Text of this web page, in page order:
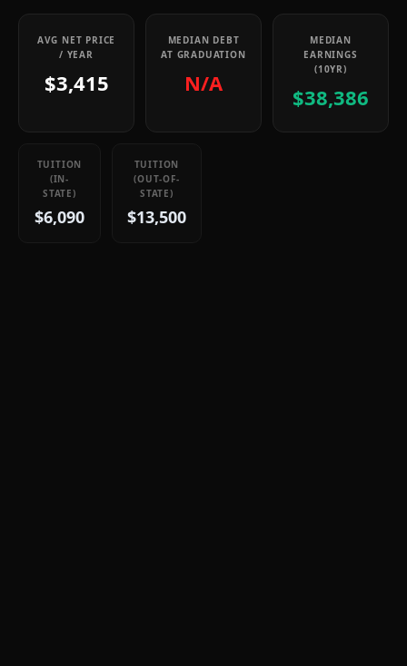
AVG NET PRICE
/ YEAR
$3,415
MEDIAN DEBT
AT GRADUATION
N/A
MEDIAN
EARNINGS
(10YR)
$38,386
TUITION
(IN-
STATE)
$6,090
TUITION
(OUT-OF-
STATE)
$13,500